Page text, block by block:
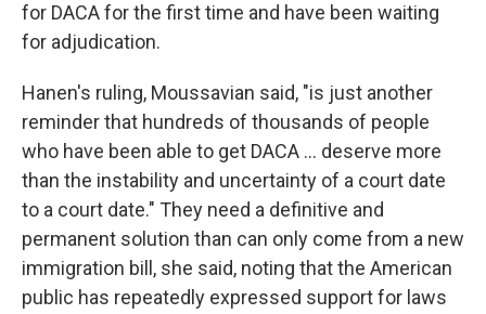
for DACA for the first time and have been waiting
for adjudication.
Hanen's ruling, Moussavian said, "is just another
reminder that hundreds of thousands of people
who have been able to get DACA ... deserve more
than the instability and uncertainty of a court date
to a court date." They need a definitive and
permanent solution than can only come from a new
immigration bill, she said, noting that the American
public has repeatedly expressed support for laws